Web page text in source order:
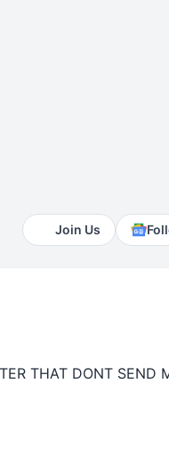
Join Us
THAT DONT SEND